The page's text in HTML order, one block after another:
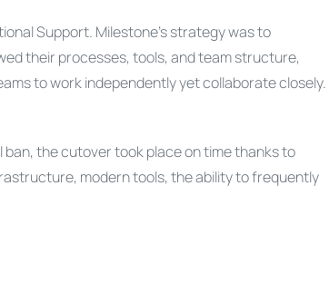
Support. Milestone’s strategy was to
their processes, tools, and team structure,
to work independently yet collaborate closely.
the cutover took place on time thanks to
modern tools, the ability to frequently